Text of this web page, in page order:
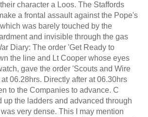
character a Loos. The Staffords
a frontal assault against the Pope's
was barely touched by the
and invisible through the gas
Diary: The order 'Get Ready to
the line and Lt Cooper whose eyes
gave the order 'Scouts and Wire
06.28hrs. Directly after at 06.30hrs
to the Companies to advance. C
up the ladders and advanced through
very dense. This I may mention